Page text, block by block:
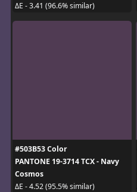
ΔE - 3.41 (96.6% similar)
#503B53 Color
PANTONE 19-3714 TCX - Navy
Cosmos
ΔE - 4.52 (95.5% similar)